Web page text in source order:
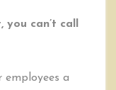
you can’t call
employees a